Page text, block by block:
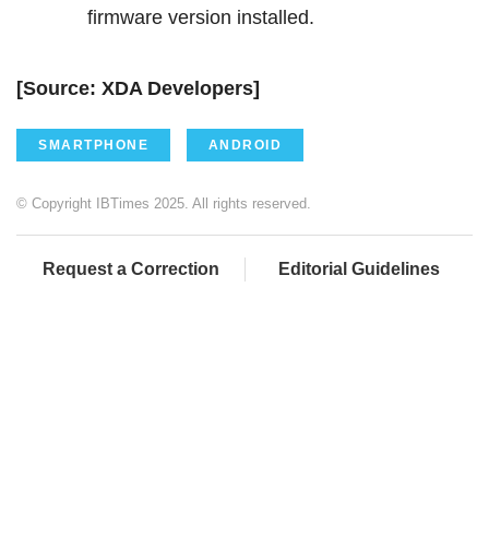
firmware version installed.
[Source: XDA Developers]
SMARTPHONE ANDROID
© Copyright IBTimes 2025. All rights reserved.
Request a Correction Editorial Guidelines